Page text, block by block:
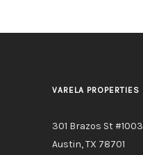
VARELA PROPERTIES
301 Brazos St #1003
Austin, TX 78701